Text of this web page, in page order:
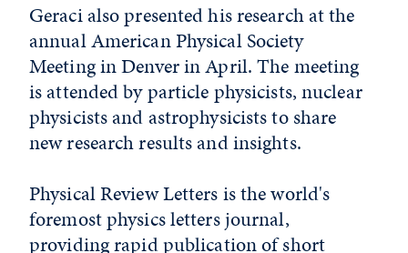
Geraci also presented his research at the
annual American Physical Society
Meeting in Denver in April. The meeting
is attended by particle physicists, nuclear
physicists and astrophysicists to share
new research results and insights.
Physical Review Letters is the world's
foremost physics letters journal,
providing rapid publication of short